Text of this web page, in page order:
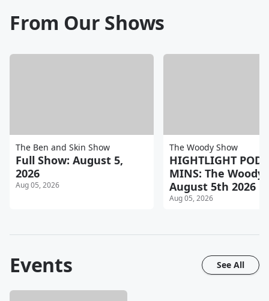
From Our Shows
The Ben and Skin Show
Full Show: August 5,
2026
Aug 05, 2026
The Woody Show
HIGHTLIGHT POD
MINS: The Woody
August 5th 2026
Aug 05, 2026
Events See All